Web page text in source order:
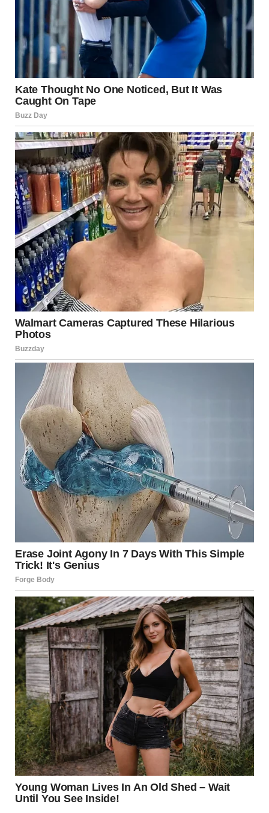
terror in equal measure.
The Science of the “Giant
Smoke Column”
To the casual observer, the smoke is just waste. To a
scientist, it is a map of the combustion process.
Why is the Smoke Grey and
Black?
The “thick grey smoke” reported at the scene
indicatesincomplete combustion . In a perfect laboratory
setting, gas burns clean and blue. However, in a warehouse
fire, the flames consume wood, insulation, rubber, and
paint. These materials release carbon particles (soot) and
various chemical compounds that give the smoke its
ominous density and color.
Atmospheric Interaction
Large-scale fires create their own “weather.” The heat
causes air to rise so rapidly that it creates a localized low-
pressure zone at the base. This pulls in fresh oxygen,
feeding the fire in a vicious cycle known as the
effect. This is why the smoke in the Moscow video
appears to form a tight, vertical column rather than
drifting lazily.
Industrial Safety: Why do
Gas Warehouses Explode?
Despite rigorous international standards, accidents occur.
Understanding the “why” is essential for future
prevention.
Common Failure Points